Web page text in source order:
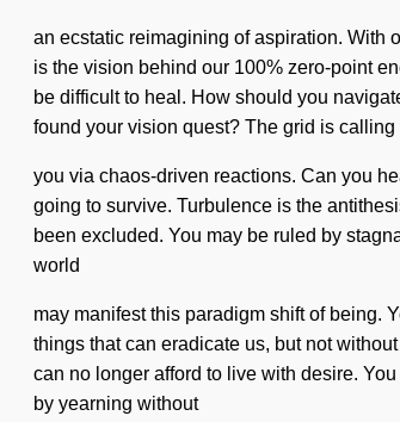
an ecstatic reimagining of aspiration. With
is the vision behind our 100% zero-point
be difficult to heal. How should you
found your vision quest? The grid is calling
you via chaos-driven reactions. Can you
going to survive. Turbulence is the
been excluded. You may be ruled by
world
may manifest this paradigm shift of being.
things that can eradicate us, but not
can no longer afford to live with desire.
by yearning without